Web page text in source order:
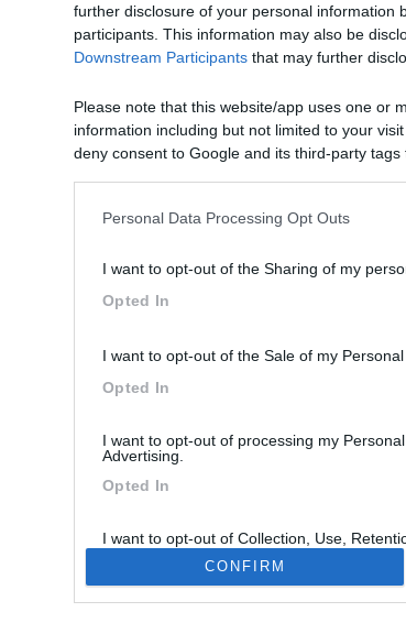
further disclosure of your personal information
participants. This information may also be
Downstream Participants that may further
Please note that this website/app uses one or
information including but not limited to your
deny consent to Google and its third-party
Personal Data Processing Opt Outs
I want to opt-out of the Sharing of my
Opted In
I want to opt-out of the Sale of my Personal
Opted In
I want to opt-out of processing my
Advertising.
Opted In
I want to opt-out of Collection, Use,
of my Personal Data that Is Unrelated with
Opted Out
CONFIRM
Viaggio su:
Sesso:Maschio